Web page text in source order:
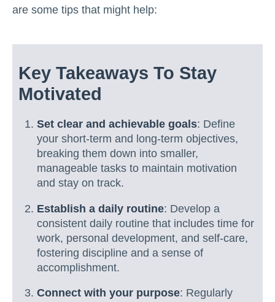
are some tips that might help:
Key Takeaways To Stay
Motivated
Set clear and achievable goals: Define
your short-term and long-term objectives,
breaking them down into smaller,
manageable tasks to maintain motivation
and stay on track.
Establish a daily routine: Develop a
consistent daily routine that includes time for
work, personal development, and self-care,
fostering discipline and a sense of
accomplishment.
Connect with your purpose: Regularly